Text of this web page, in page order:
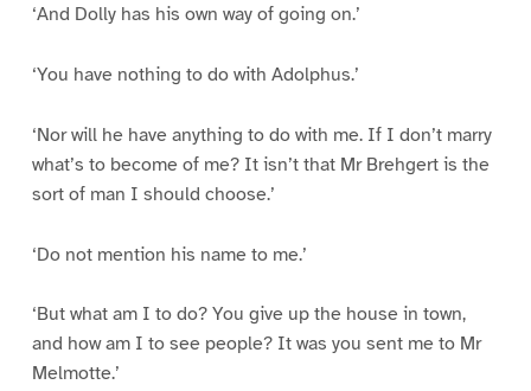
‘And Dolly has his own way of going on.’
‘You have nothing to do with Adolphus.’
‘Nor will he have anything to do with me. If I don’t marry
what’s to become of me? It isn’t that Mr Brehgert is the
sort of man I should choose.’
‘Do not mention his name to me.’
‘But what am I to do? You give up the house in town,
and how am I to see people? It was you sent me to Mr
Melmotte.’